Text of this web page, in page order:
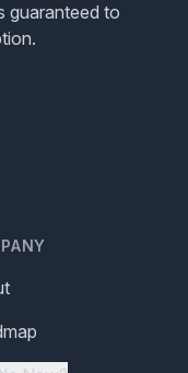
guaranteed to